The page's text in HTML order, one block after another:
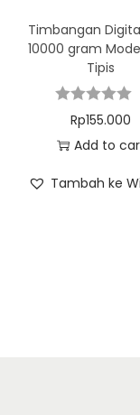
Timbangan
10000 gram
Tipis
Rp155.000
Add to
Tambah ke